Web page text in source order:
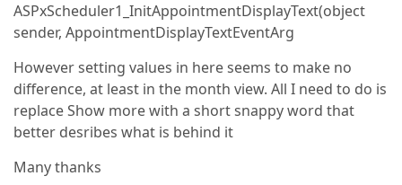
ASPxScheduler1_InitAppointmentDisplayText(object
sender, AppointmentDisplayTextEventArg
However setting values in here seems to make no
difference, at least in the month view. All I need to do is
replace Show more with a short snappy word that
better desribes what is behind it
Many thanks